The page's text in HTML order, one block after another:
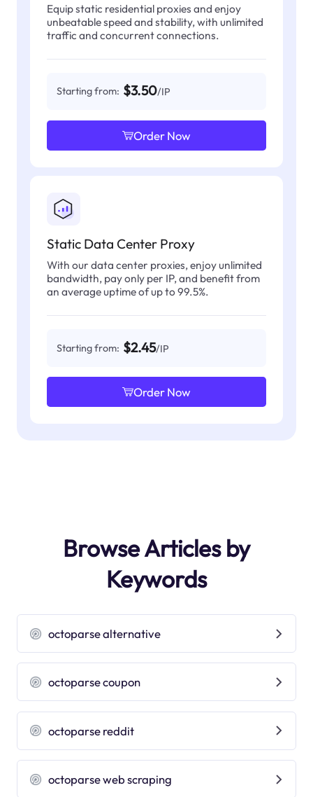
Equip static residential proxies and enjoy
unbeatable speed and stability, with unlimited
traffic and concurrent connections.
Starting from: $3.50/IP
Order Now
Static Data Center Proxy
With our data center proxies, enjoy unlimited
bandwidth, pay only per IP, and benefit from
an average uptime of up to 99.5%.
Starting from: $2.45/IP
Order Now
Browse Articles by
Keywords
octoparse alternative
octoparse coupon
octoparse reddit
octoparse web scraping